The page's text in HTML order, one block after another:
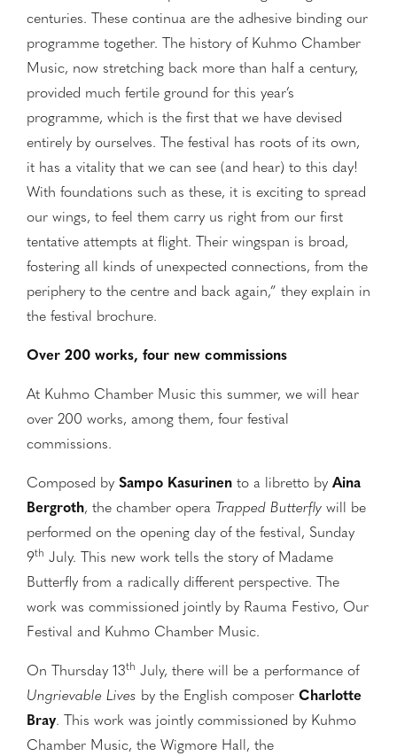
centuries. These continua are the adhesive binding our
programme together. The history of Kuhmo Chamber
Music, now stretching back more than half a century,
provided much fertile ground for this year’s
programme, which is the first that we have devised
entirely by ourselves. The festival has roots of its own,
it has a vitality that we can see (and hear) to this day!
With foundations such as these, it is exciting to spread
our wings, to feel them carry us right from our first
tentative attempts at flight. Their wingspan is broad,
fostering all kinds of unexpected connections, from the
periphery to the centre and back again,” they explain in
the festival brochure.
Over 200 works, four new commissions
At Kuhmo Chamber Music this summer, we will hear
over 200 works, among them, four festival
commissions.
Composed by Sampo Kasurinen to a libretto by Aina
Bergroth, the chamber opera Trapped Butterfly will be
performed on the opening day of the festival, Sunday
9th July. This new work tells the story of Madame
Butterfly from a radically different perspective. The
work was commissioned jointly by Rauma Festivo, Our
Festival and Kuhmo Chamber Music.
On Thursday 13th July, there will be a performance of
Ungrievable Lives by the English composer Charlotte
Bray. This work was jointly commissioned by Kuhmo
Chamber Music, the Wigmore Hall, the